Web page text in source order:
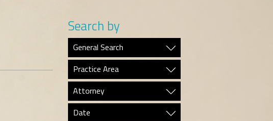
Search by
General Search
Practice Area
Attorney
Date